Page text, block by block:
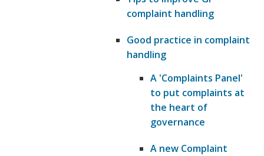
complaint handling
Good practice in complaint
handling
A 'Complaints Panel'
to put complaints at
the heart of
governance
A new Complaint